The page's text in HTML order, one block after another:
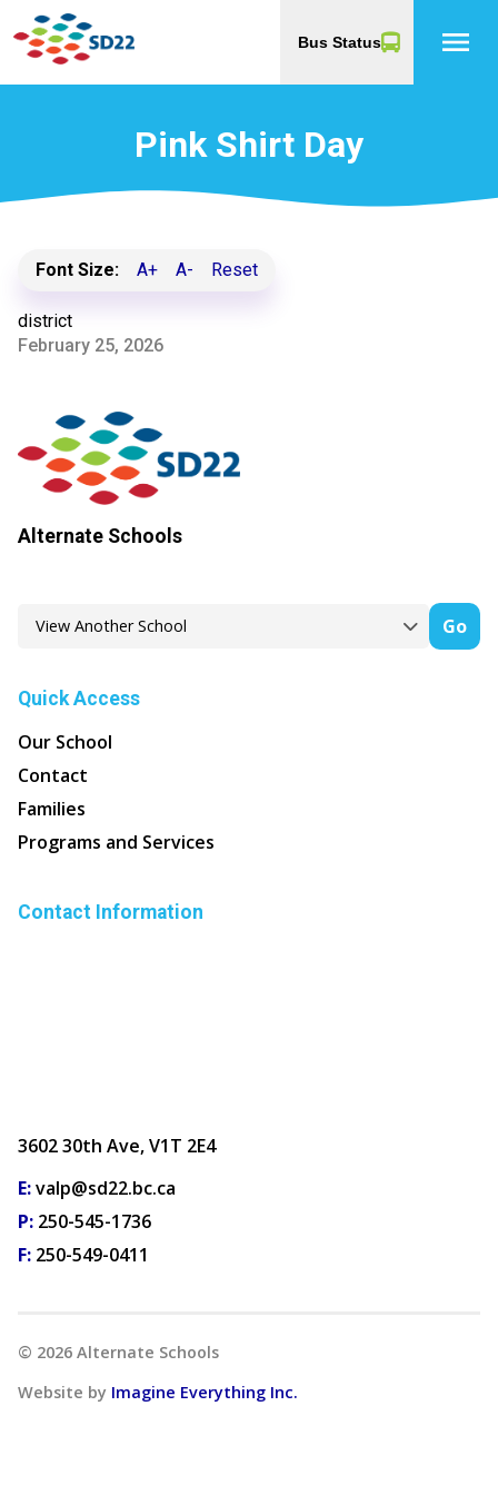
Bus Status menu
Pink Shirt Day
Font Size: A+ A- Reset
district
February 25, 2026
Alternate Schools
Go
Quick Access
Our School
Contact
Families
Programs and Services
Contact Information
3602 30th Ave, V1T 2E4
E:valp@sd22.bc.ca
P: 250-545-1736
F: 250-549-0411
© 2026 Alternate Schools
Website by Imagine Everything Inc.